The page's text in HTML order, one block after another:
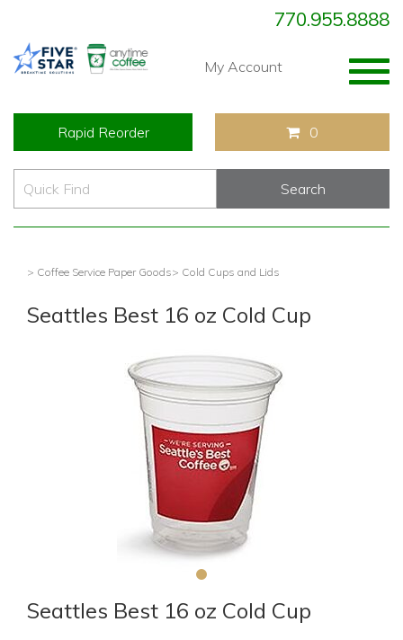
770.955.8888
My Account
Rapid Reorder 0
> Coffee Service Paper Goods> Cold Cups and Lids
Seattles Best 16 oz Cold Cup
Seattles Best 16 oz Cold Cup